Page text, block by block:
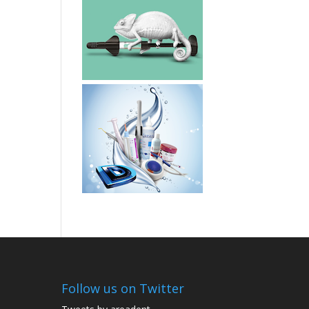
Follow us on Twitter